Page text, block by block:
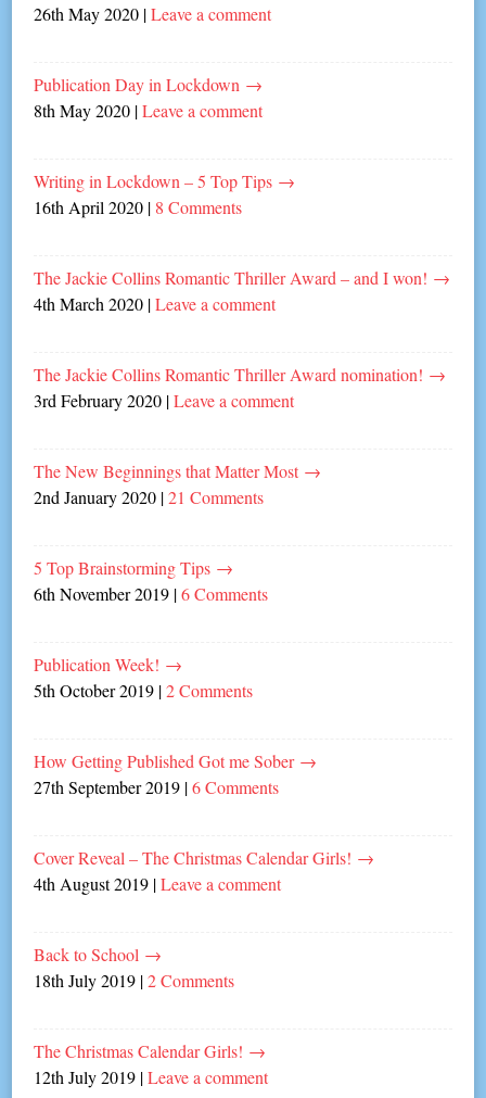
26th May 2020 |Leave a comment
Publication Day in Lockdown →
8th May 2020 |Leave a comment
Writing in Lockdown – 5 Top Tips →
16th April 2020 | 8 Comments
The Jackie Collins Romantic Thriller Award – and I won! →
4th March 2020 |Leave a comment
The Jackie Collins Romantic Thriller Award nomination! →
3rd February 2020 |Leave a comment
The New Beginnings that Matter Most →
2nd January 2020 |21 Comments
5 Top Brainstorming Tips →
6th November 2019 |6 Comments
Publication Week! →
5th October 2019 |2 Comments
How Getting Published Got me Sober →
27th September 2019 |6 Comments
Cover Reveal – The Christmas Calendar Girls! →
4th August 2019 |Leave a comment
Back to School →
18th July 2019 |2 Comments
The Christmas Calendar Girls! →
12th July 2019 |Leave a comment